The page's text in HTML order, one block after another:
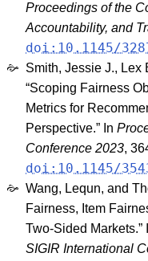
Proceedings of the
Accountability, and
doi:10.1145/
Smith, Jessie J., Lex
“Scoping Fairness
Metrics for
Perspective.” In
Conference 2023,
doi:10.1145/
Wang, Lequn, and
Fairness, Item
Two-Sided Markets.”
SIGIR International